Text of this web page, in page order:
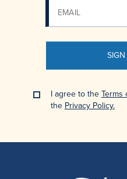
I agree to theTerms
the Privacy Policy.